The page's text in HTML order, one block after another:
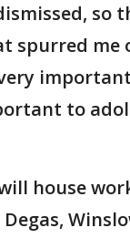
so
spurred me
to
house